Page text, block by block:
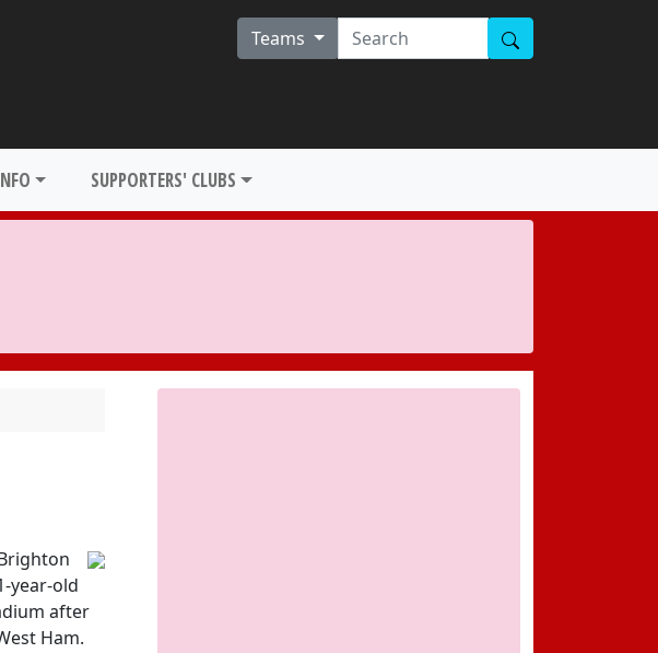
Teams
SUPPORTERS' CLUBS
year-old
after
Ham.